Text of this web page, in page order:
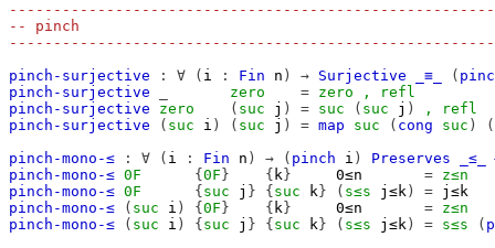
-- pinch
pinch-surjective
: ∀ ( i : Fin n ) → Surjective _≡_ (
pinch-surjective
zero = zero ,
refl
pinch-surjective
zero ( suc j ) = suc ( suc j ) ,
refl
pinch-surjective
( suc i ) ( suc j ) = map suc ( cong suc )
(
pinch-mono-≤
: ∀ ( i : Fin n ) → ( pinch i ) Preserves
_≤_
pinch-mono-≤ 0F { 0F } { k } 0≤n = z≤n
pinch-mono-≤ 0F { suc j } { suc k } ( s≤s j≤k ) = j≤k
pinch-mono-≤
( suc i ) { 0F } { k } 0≤n = z≤n
pinch-mono-≤
( suc i ) { suc j } { suc k } ( s≤s j≤k ) = s≤s (